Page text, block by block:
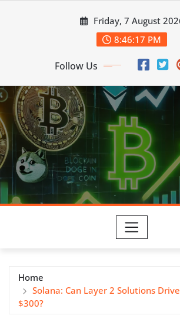
Friday, 7 August
8:46:19 PM
Follow Us
Home
Solana: Can Layer 2 Solutions
$300?